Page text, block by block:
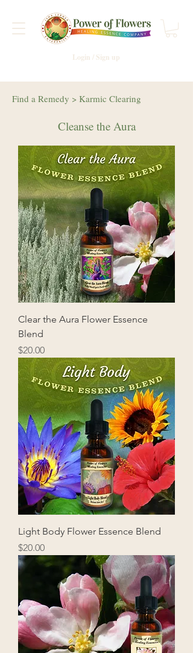
Login / Sign up
Find a Remedy > Karmic Clearing
Cleanse the Aura
Clear the Aura Flower Essence
Blend
Price
$20.00
Light Body Flower Essence Blend
Price
$20.00